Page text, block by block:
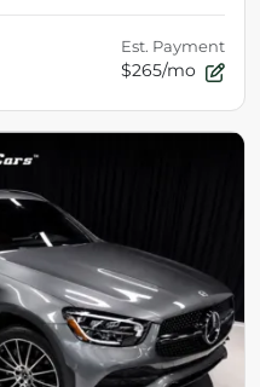
Est. Payment
$265/mo